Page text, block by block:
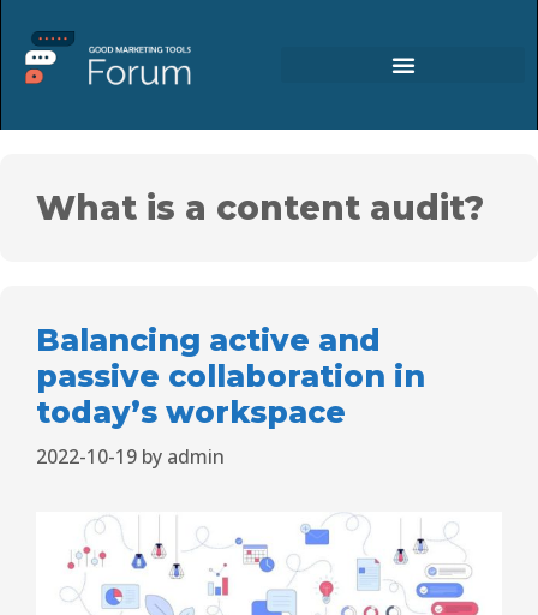
What is a content audit?
Balancing active and
passive collaboration in
today’s workspace
2022-10-19 by admin